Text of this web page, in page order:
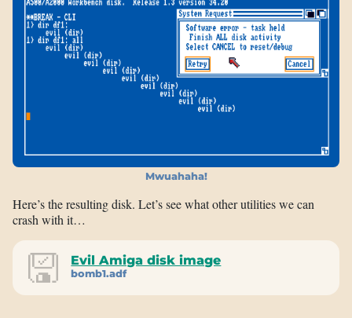
Mwuahaha!
Here’s the resulting disk. Let’s see what other utilities we can
crash with it…
Evil Amiga disk image
bomb1.adf